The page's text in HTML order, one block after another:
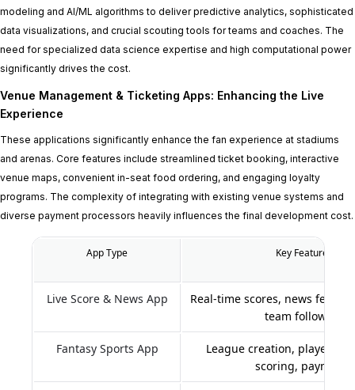
modeling and AI/ML algorithms to deliver predictive analytics, sophisticated
data visualizations, and crucial scouting tools for teams and coaches. The
need for specialized data science expertise and high computational power
significantly drives the cost.
Venue Management & Ticketing Apps: Enhancing the Live
Experience
These applications significantly enhance the fan experience at stadiums
and arenas. Core features include streamlined ticket booking, interactive
venue maps, convenient in-seat food ordering, and engaging loyalty
programs. The complexity of integrating with existing venue systems and
diverse payment processors heavily influences the final development cost.
App Type Key Features
Live Score & News App
Real-time scores, news feeds,
team following
Fantasy Sports App
League creation, player
scoring, payments